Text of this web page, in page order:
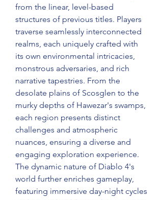
from the linear, level-based
structures of previous titles. Players
traverse seamlessly interconnected
realms, each uniquely crafted with
its own environmental intricacies,
monstrous adversaries, and rich
narrative tapestries. From the
desolate plains of Scosglen to the
murky depths of Hawezar's swamps,
each region presents distinct
challenges and atmospheric
nuances, ensuring a diverse and
engaging exploration experience.
The dynamic nature of Diablo 4's
world further enriches gameplay,
featuring immersive day-night cycles